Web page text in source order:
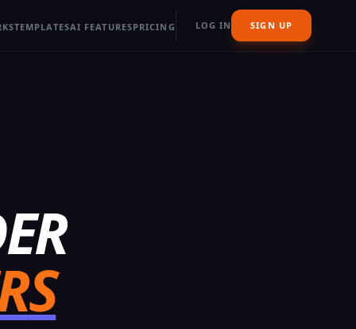
TEMPLATESAI FEATURESPRICING LOG IN SIGN UP
S